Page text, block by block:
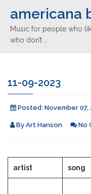
americana
Music for people who
who don’t …
11-09-2023
Posted: November 07,
By Art Hanson No
artist song